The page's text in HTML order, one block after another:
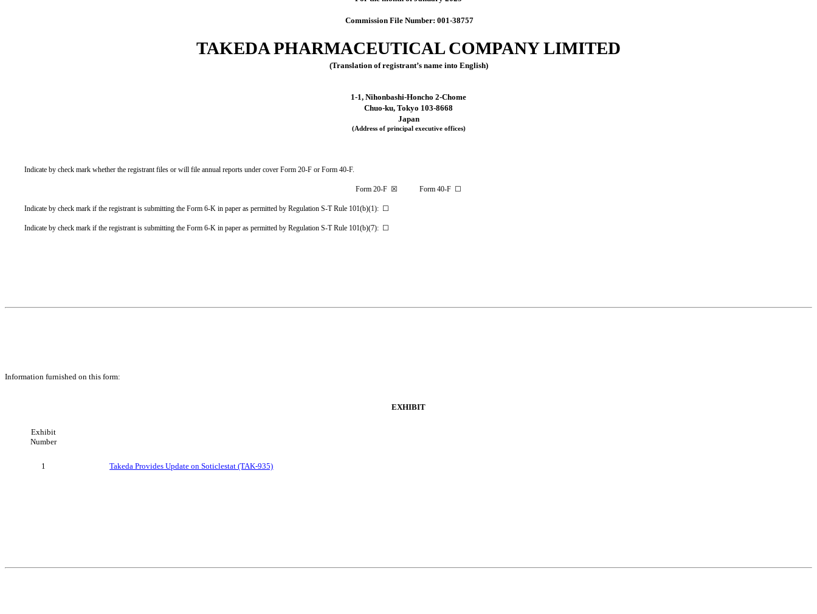
Commission File Number: 001-38757
TAKEDA PHARMACEUTICAL COMPANY LIMITED
(Translation of registrant’s name into English)
1-1, Nihonbashi-Honcho 2-Chome
Chuo-ku, Tokyo 103-8668
Japan
(Address of principal executive offices)
Indicate by check mark whether the registrant files or will file annual reports under cover Form 20-F or Form 40-F.
Form 20-F ☒ Form 40-F ☐
Indicate by check mark if the registrant is submitting the Form 6-K in paper as permitted by Regulation S-T Rule 101(b)(1): ☐
Indicate by check mark if the registrant is submitting the Form 6-K in paper as permitted by Regulation S-T Rule 101(b)(7): ☐
Information furnished on this form:
EXHIBIT
Exhibit
Number
1 Takeda Provides Update on Soticlestat (TAK-935)